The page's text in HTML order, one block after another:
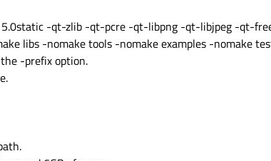
-qt-zlib -qt-pcre -qt-libpng -qt-libjpeg -qt-
libs -nomake tools -nomake examples -nomake
-prefix option.